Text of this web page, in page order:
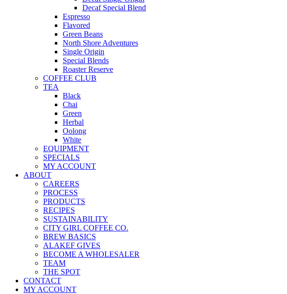
Decaf Special Blend
Espresso
Flavored
Green Beans
North Shore Adventures
Single Origin
Special Blends
Roaster Reserve
COFFEE CLUB
TEA
Black
Chai
Green
Herbal
Oolong
White
EQUIPMENT
SPECIALS
MY ACCOUNT
ABOUT
CAREERS
PROCESS
PRODUCTS
RECIPES
SUSTAINABILITY
CITY GIRL COFFEE CO.
BREW BASICS
ALAKEF GIVES
BECOME A WHOLESALER
TEAM
THE SPOT
CONTACT
MY ACCOUNT